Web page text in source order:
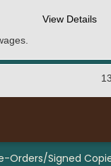
View Details
Orders/Signed